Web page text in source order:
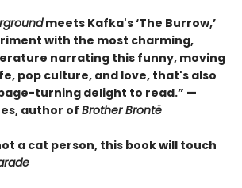
meets Kafka's ‘The Burrow,’
with the most charming,
narrating this funny, moving
pop culture, and love, that's also
turning delight to read.” —
author of Brother Brontë
a cat person, this book will touch